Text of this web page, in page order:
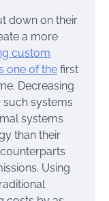
down on their
a more
custom
one of the first
Decreasing
systems
systems
than their
Using